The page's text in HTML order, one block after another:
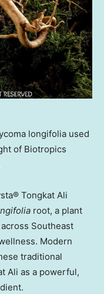
longifolia used
of Biotropics
Tongkat Ali
root, a plant
Southeast
Modern
traditional
Ali as a powerful,